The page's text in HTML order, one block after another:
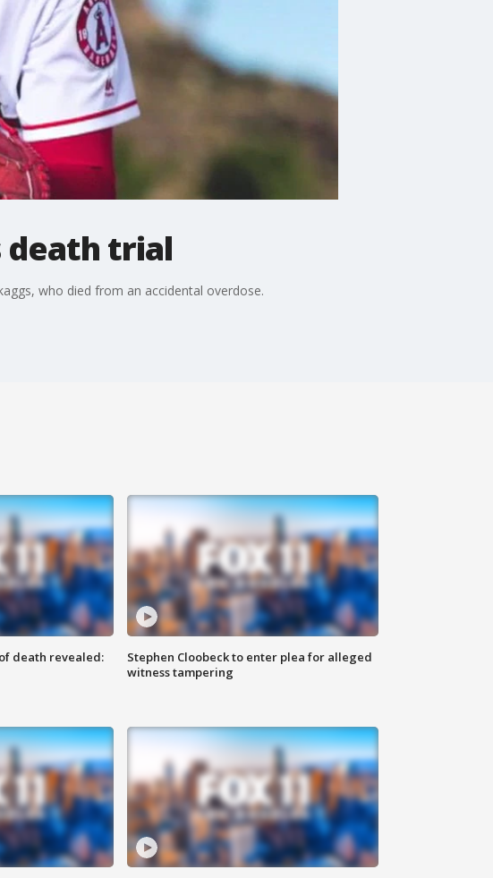
death trial
who died from an accidental overdose.
death revealed:
Stephen Cloobeck to enter plea for alleged
witness tampering